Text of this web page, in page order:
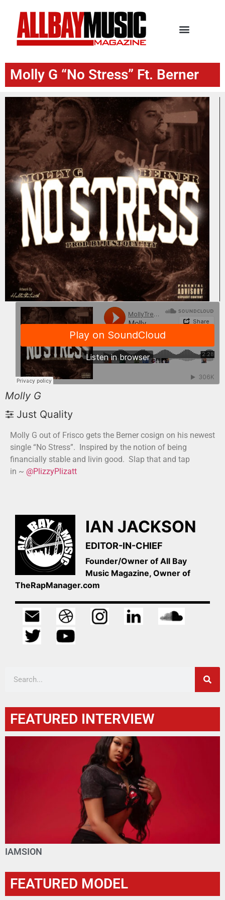
Molly G “No Stress” Ft. Berner
Molly G
Just Quality
Molly G out of Frisco gets the Berner cosign on his newest
single “No Stress”. Inspired by the notion of being
financially stable and livin good. Slap that and tap
in ~ @PlizzyPlizatt
IAN JACKSON
EDITOR-IN-CHIEF
Founder/Owner of All Bay
Music Magazine, Owner of
TheRapManager.com
FEATURED INTERVIEW
IAMSION
FEATURED MODEL